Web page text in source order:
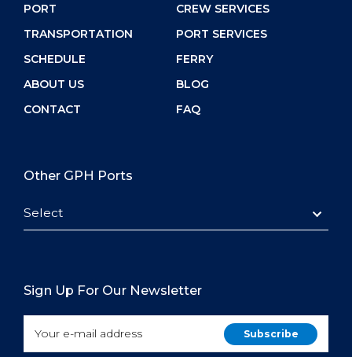
PORT
TRANSPORTATION
SCHEDULE
ABOUT US
CONTACT
CREW SERVICES
PORT SERVICES
FERRY
BLOG
FAQ
Other GPH Ports
Select
Sign Up For Our Newsletter